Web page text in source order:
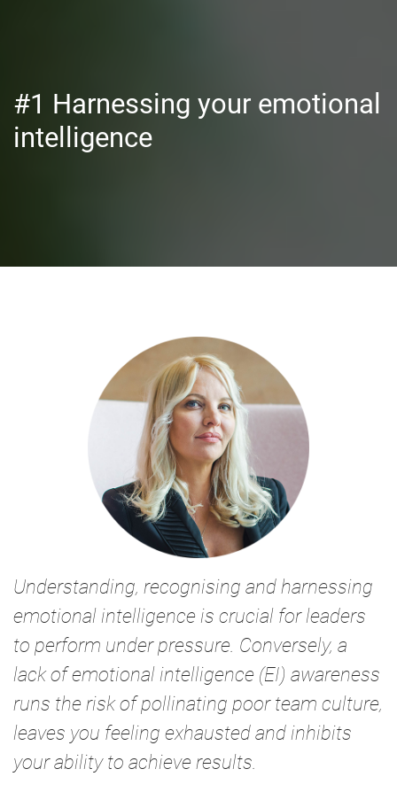
#1 Harnessing your emotional
intelligence
Understanding, recognising and harnessing
emotional intelligence is crucial for leaders
to perform under pressure. Conversely, a
lack of emotional intelligence (EI) awareness
runs the risk of pollinating poor team culture,
leaves you feeling exhausted and inhibits
your ability to achieve results.